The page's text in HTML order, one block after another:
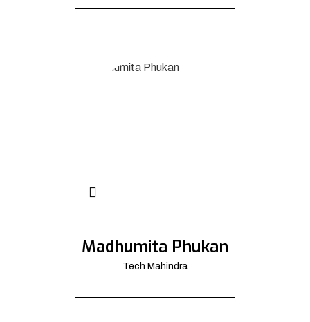
Madhumita Phukan
Tech Mahindra